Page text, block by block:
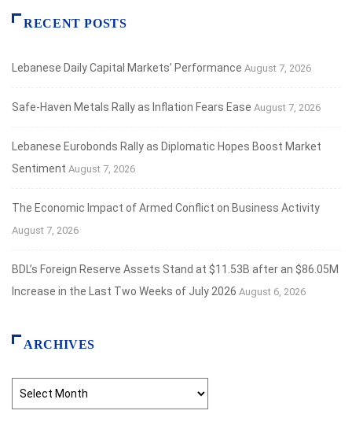
RECENT POSTS
Lebanese Daily Capital Markets’ Performance August 7, 2026
Safe‑Haven Metals Rally as Inflation Fears Ease August 7, 2026
Lebanese Eurobonds Rally as Diplomatic Hopes Boost Market
Sentiment August 7, 2026
The Economic Impact of Armed Conflict on Business Activity
August 7, 2026
BDL’s Foreign Reserve Assets Stand at $11.53B after an $86.05M
Increase in the Last Two Weeks of July 2026 August 6, 2026
ARCHIVES